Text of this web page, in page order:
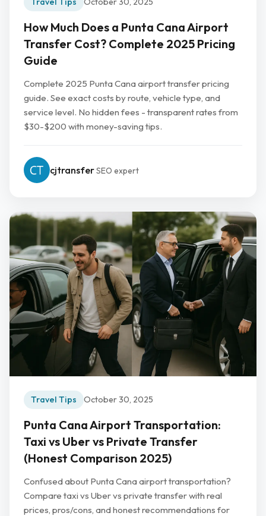
How Much Does a Punta Cana Airport
Transfer Cost? Complete 2025 Pricing
Guide
Complete 2025 Punta Cana airport transfer pricing
guide. See exact costs by route, vehicle type, and
service level. No hidden fees - transparent rates from
$30-$200 with money-saving tips.
cjtransferSEO expert
Travel Tips October 30, 2025
Punta Cana Airport Transportation:
Taxi vs Uber vs Private Transfer
(Honest Comparison 2025)
Confused about Punta Cana airport transportation?
Compare taxi vs Uber vs private transfer with real
prices, pros/cons, and honest recommendations for